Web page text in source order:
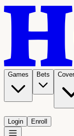
Games Bets
Login Enroll